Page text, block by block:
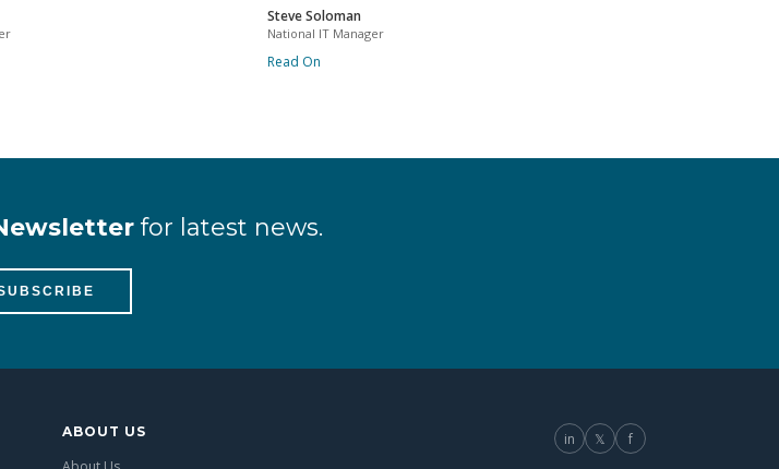
Steve Soloman
National IT Manager
Read On
for latest news.
ABOUT US in 𝕏 f